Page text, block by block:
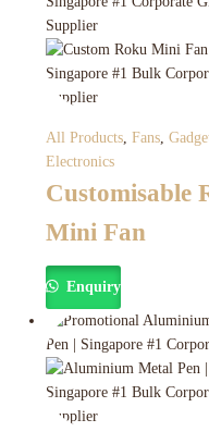
All Products, Fans,
Electronics
Customisable
Mini Fan
Enquiry